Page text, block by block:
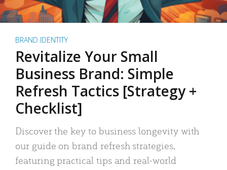
BRAND IDENTITY
Revitalize Your Small
Business Brand: Simple
Refresh Tactics [Strategy +
Checklist]
Discover the key to business longevity with
our guide on brand refresh strategies,
featuring practical tips and real-world